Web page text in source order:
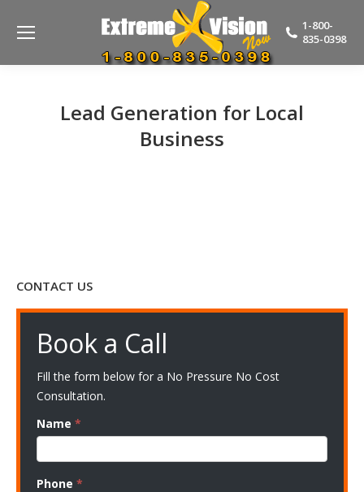
1-800-
835-0398
Lead Generation for Local
Business
CONTACT US
Book a Call
Fill the form below for a No Pressure No Cost
Consultation.
Name *
Phone *